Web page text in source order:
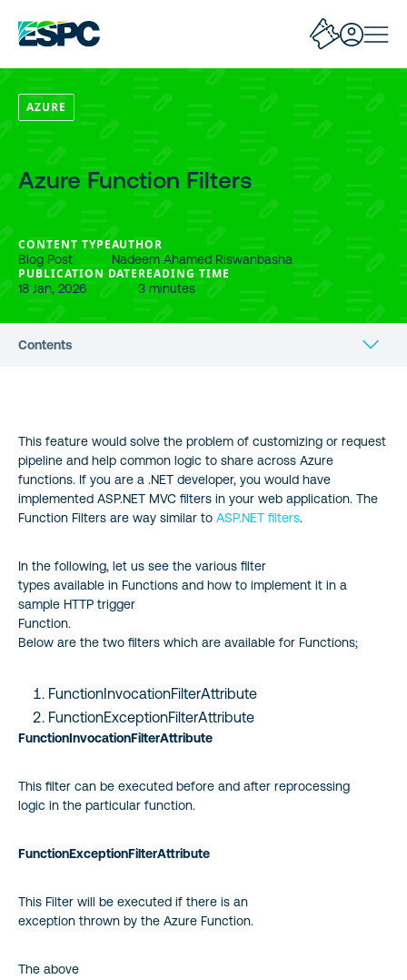
AZURE
Azure Function Filters
CONTENT TYPE
Blog Post
AUTHOR
Nadeem Ahamed Riswanbasha
PUBLICATION DATE
18 Jan, 2026
READING TIME
3 minutes
Contents
This feature would solve the problem of customizing or request
pipeline and help common logic to share across Azure
functions. If you are a .NET developer, you would have
implemented ASP.NET MVC filters in your web application. The
Function Filters are way similar to ASP.NET filters.
In the following, let us see the various filter
types available in Functions and how to implement it in a
sample HTTP trigger
Function.
Below are the two filters which are available for Functions;
FunctionInvocationFilterAttribute
FunctionExceptionFilterAttribute
FunctionInvocationFilterAttribute
This filter can be executed before and after reprocessing
logic in the particular function.
FunctionExceptionFilterAttribute
This Filter will be executed if there is an
exception thrown by the Azure Function.
The above